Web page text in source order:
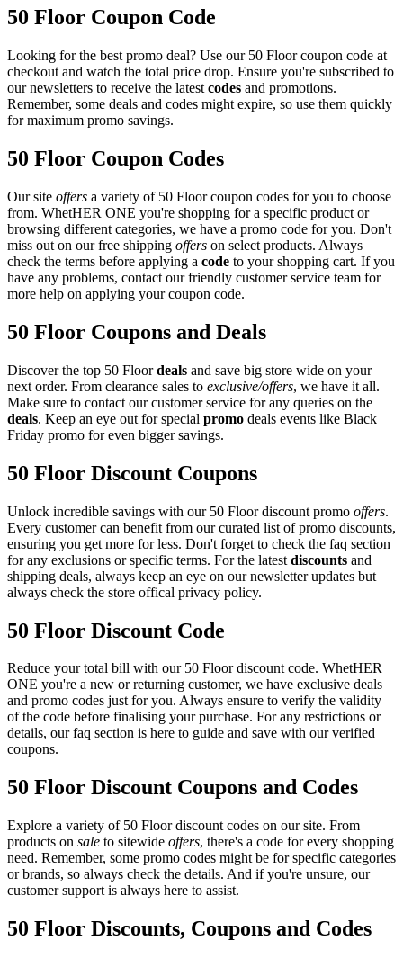
50 Floor Coupon Code
Looking for the best promo deal? Use our 50 Floor coupon code at
checkout and watch the total price drop. Ensure you're subscribed to
our newsletters to receive the latest codes and promotions.
Remember, some deals and codes might expire, so use them quickly
for maximum promo savings.
50 Floor Coupon Codes
Our site offers a variety of 50 Floor coupon codes for you to choose
from. WhetHER ONE you're shopping for a specific product or
browsing different categories, we have a promo code for you. Don't
miss out on our free shipping offers on select products. Always
check the terms before applying a code to your shopping cart. If you
have any problems, contact our friendly customer service team for
more help on applying your coupon code.
50 Floor Coupons and Deals
Discover the top 50 Floordeals and save big store wide on your
next order. From clearance sales to exclusive/offers, we have it all.
Make sure to contact our customer service for any queries on the
deals. Keep an eye out for special promo deals events like Black
Friday promo for even bigger savings.
50 Floor Discount Coupons
Unlock incredible savings with our 50 Floor discount promo offers.
Every customer can benefit from our curated list of promo discounts,
ensuring you get more for less. Don't forget to check the faq section
for any exclusions or specific terms. For the latest discounts and
shipping deals, always keep an eye on our newsletter updates but
always check the store offical privacy policy.
50 Floor Discount Code
Reduce your total bill with our 50 Floor discount code. WhetHER
ONE you're a new or returning customer, we have exclusive deals
and promo codes just for you. Always ensure to verify the validity
of the code before finalising your purchase. For any restrictions or
details, our faq section is here to guide and save with our verified
coupons.
50 Floor Discount Coupons and Codes
Explore a variety of 50 Floor discount codes on our site. From
products on sale to sitewide offers, there's a code for every shopping
need. Remember, some promo codes might be for specific categories
or brands, so always check the details. And if you're unsure, our
customer support is always here to assist.
50 Floor Discounts, Coupons and Codes